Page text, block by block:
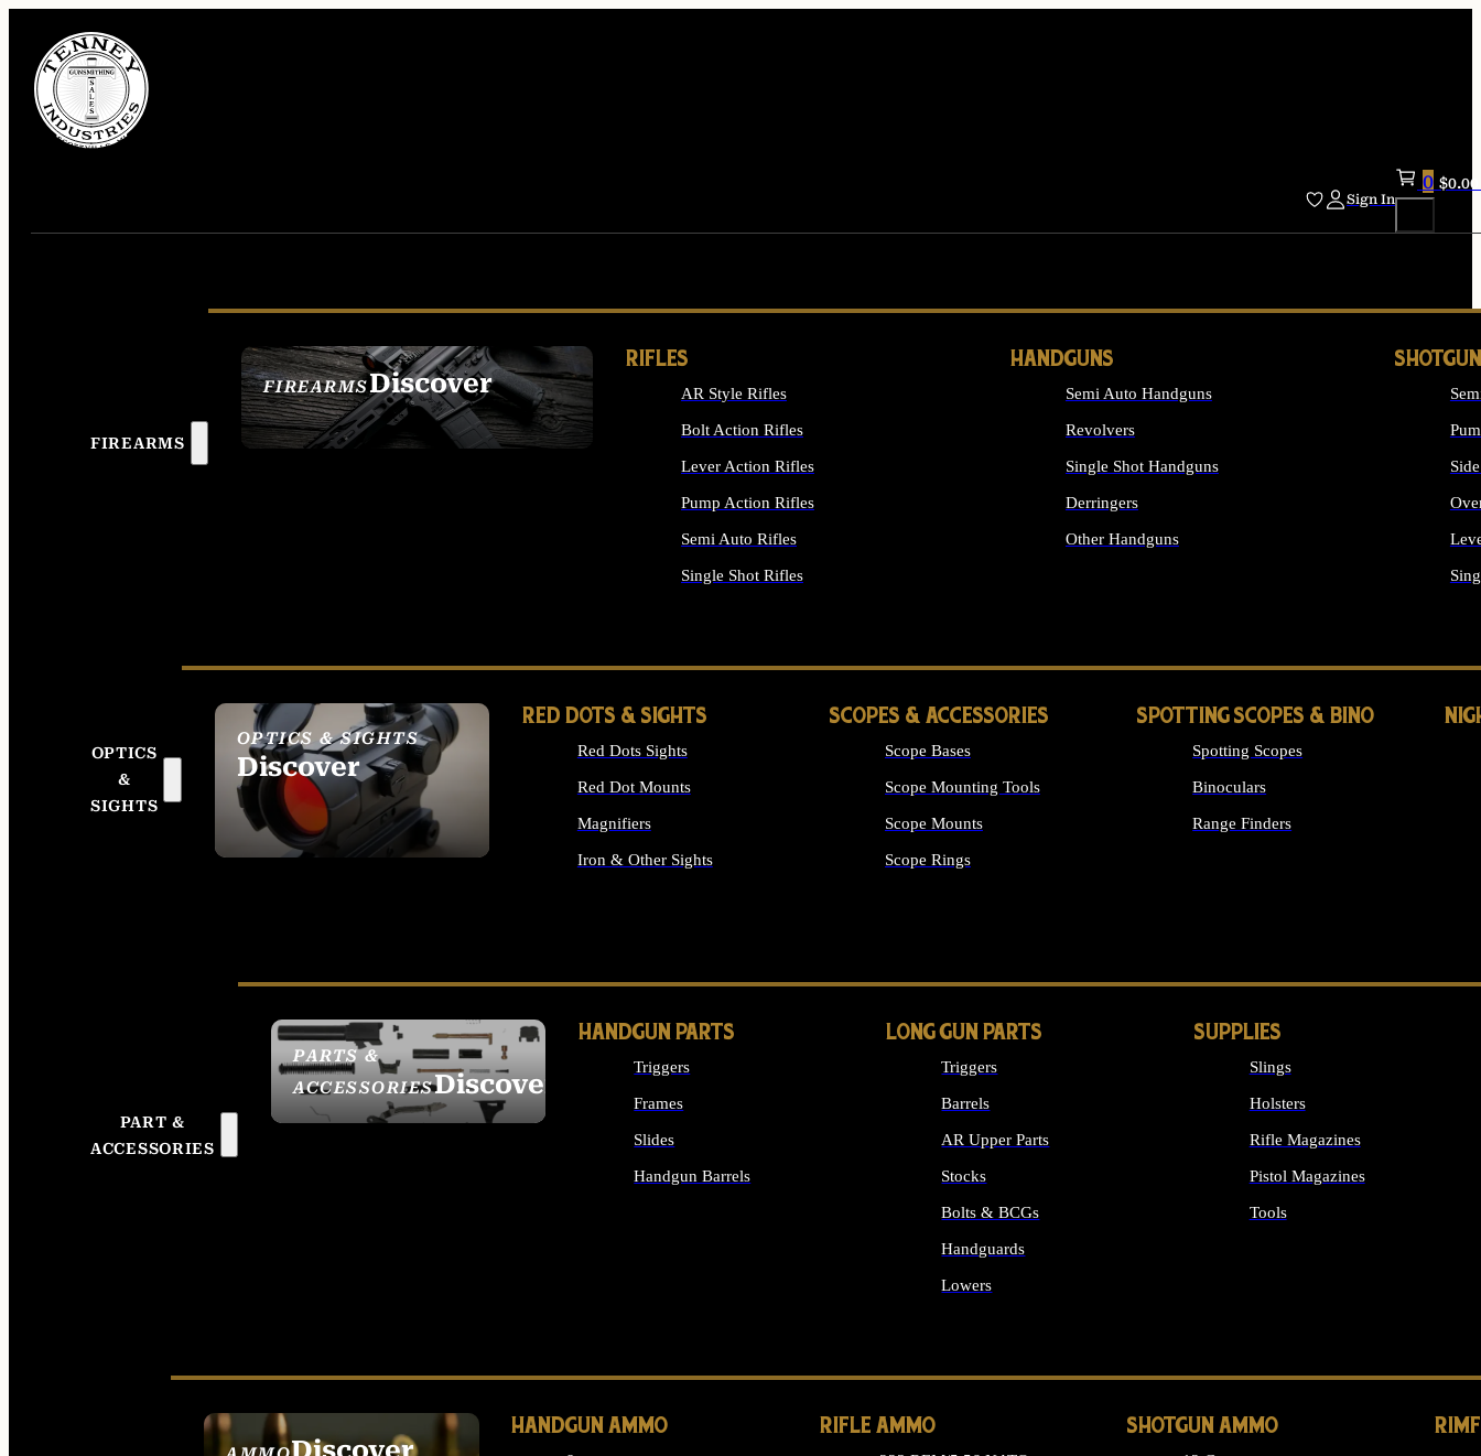
Sign In
0 $0.00
FIREARMS
FIREARMSDiscover
SEE ALL FIREARMS
RIFLES
AR Style Rifles
Bolt Action Rifles
Lever Action Rifles
Pump Action Rifles
Semi Auto Rifles
Single Shot Rifles
HANDGUNS
Semi Auto Handguns
Revolvers
Single Shot Handguns
Derringers
Other Handguns
OPTICS
&
SIGHTS
OPTICS & SIGHTS
Discover
SEE ALL OPTICS &
SIGHTS
RED DOTS & SIGHTS
Red Dots Sights
Red Dot Mounts
Magnifiers
Iron & Other Sights
SCOPES & ACCESSORIES
Scope Bases
Scope Mounting Tools
Scope Mounts
Scope Rings
SPOTTING SCOPES & BINO
Spotting Scopes
Binoculars
Range Finders
PART &
ACCESSORIES
PARTS &
ACCESSORIESDiscover
HANDGUN PARTS
Triggers
Frames
Slides
Handgun Barrels
LONG GUN PARTS
Triggers
Barrels
AR Upper Parts
Stocks
Bolts & BCGs
Handguards
Lowers
SUPPLIES
Slings
Holsters
Rifle Magazines
Pistol Magazines
Tools
HANDGUN AMMO RIFLE AMMO SHOTGUN AMMO